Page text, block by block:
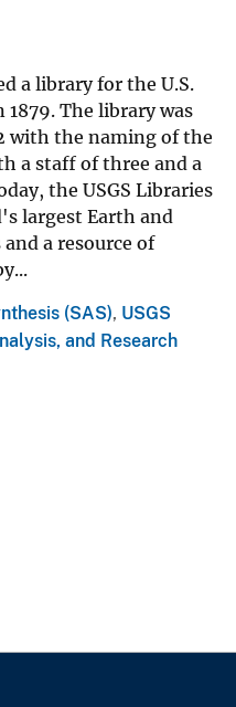
a library for the U.S.
1879. The library was
with the naming of the
a staff of three and a
the USGS Libraries
largest Earth and
a resource of
(SAS), USGS
and Research